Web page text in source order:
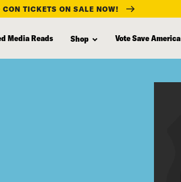
CON TICKETS ON SALE NOW!
Media Reads Shop Vote Save America